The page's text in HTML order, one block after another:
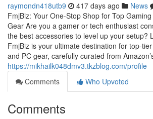
raymondn418utb9 417 days ago News
FmjBiz: Your One-Stop Shop for Top
Gear Are you a gamer or tech enthusiast
the best accessories to level up your setup?
FmjBiz is your ultimate destination for top-
and PC gear, carefully curated from
https://mikhailk048dmv3.tkzblog.com/profile
Comments
Who Upvoted
Comments